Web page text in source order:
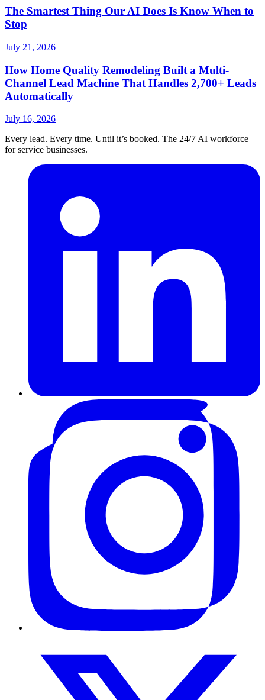
The Smartest Thing Our AI Does Is Know When to
Stop
July 21, 2026
How Home Quality Remodeling Built a Multi-
Channel Lead Machine That Handles 2,700+ Leads
Automatically
July 16, 2026
Every lead. Every time. Until it’s booked. The 24/7 AI workforce
for service businesses.